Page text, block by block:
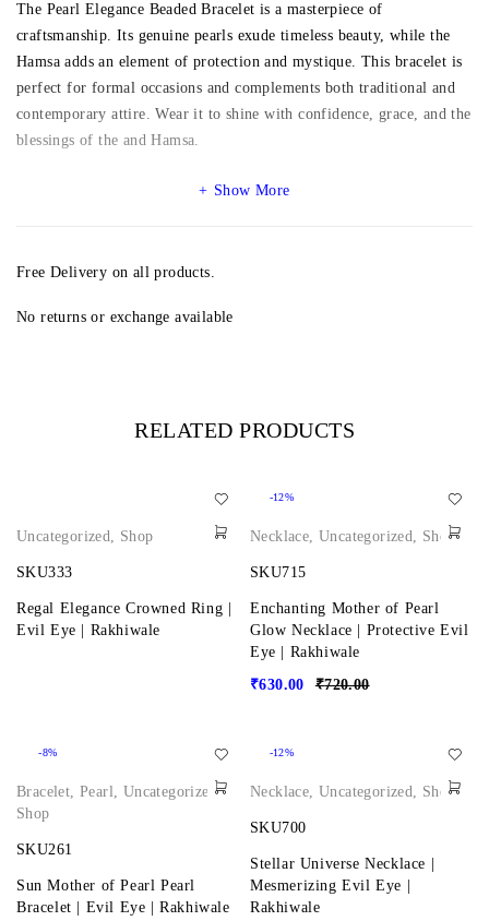
The Pearl Elegance Beaded Bracelet is a masterpiece of
craftsmanship. Its genuine pearls exude timeless beauty, while the
Hamsa adds an element of protection and mystique. This bracelet is
perfect for formal occasions and complements both traditional and
contemporary attire. Wear it to shine with confidence, grace, and the
blessings of the and Hamsa.
Show More
Free Delivery on all products.
No returns or exchange available
RELATED PRODUCTS
Uncategorized, Shop
SKU333
Regal Elegance Crowned Ring |
Evil Eye | Rakhiwale
-12%
Necklace,Uncategorized, Shop
SKU715
Enchanting Mother of Pearl
Glow Necklace | Protective Evil
Eye | Rakhiwale
₹720.00
₹630.00
-8%
Bracelet,Pearl, Uncategorized,
Shop
SKU261
Sun Mother of Pearl Pearl
Bracelet | Evil Eye | Rakhiwale
-12%
Necklace,Uncategorized, Shop
SKU700
Stellar Universe Necklace |
Mesmerizing Evil Eye |
Rakhiwale